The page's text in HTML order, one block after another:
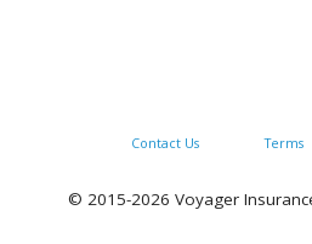
Contact Us Terms
© 2015-2026 Voyager